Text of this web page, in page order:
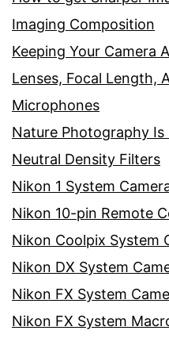
Imaging Composition
Keeping Your Camera
Lenses, Focal Length,
Microphones
Nature Photography Is
Neutral Density Filters
Nikon 1 System
Nikon 10-pin Remote
Nikon Coolpix System
Nikon DX System
Nikon FX System
Nikon FX System